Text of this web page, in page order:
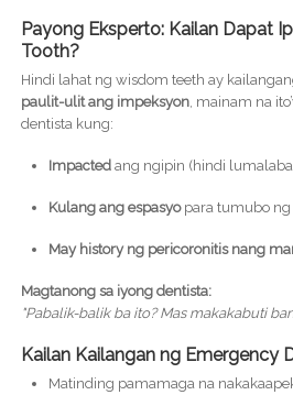
Payong Eksperto: Kailan Dapat
Tooth?
Hindi lahat ng wisdom teeth ay
paulit-ulit ang impeksyon, mainam na
dentista kung:
Impactedang ngipin (hindi
Kulang ang espasyopara tumubo ng
May history ng pericoronitis nang
Magtanong sa iyong dentista:
"Pabalik-balik ba ito? Mas makakabuti
Kailan Kailangan ng Emergency
Matinding pamamaga na